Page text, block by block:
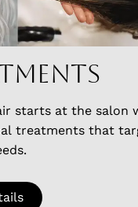
starts at the salon
treatments that